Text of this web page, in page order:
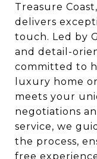
Treasure Coast,
delivers
touch. Led by
and detail-
committed to
luxury home
meets your
negotiations
service, we
the process,
free